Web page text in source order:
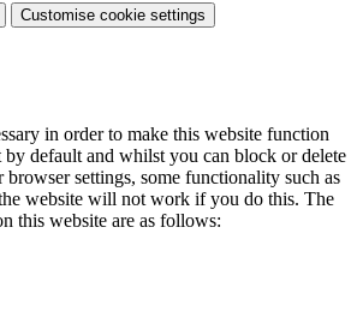
Customise cookie settings
in order to make this website function
by default and whilst you can block or delete
settings, some functionality such as
website will not work if you do this. The
this website are as follows: